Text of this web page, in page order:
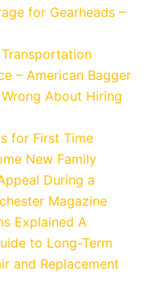
for Gearheads –
– American Bagger
About Hiring
for First Time
New Family
During a
Magazine
Explained A
to Long-Term
and Replacement